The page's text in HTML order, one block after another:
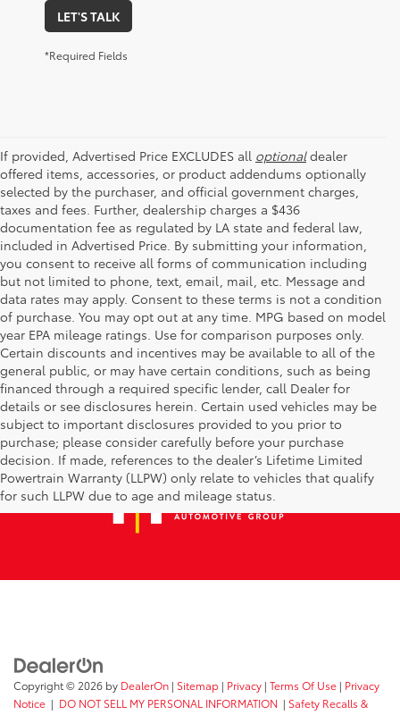
LET'S TALK
*Required Fields
If provided, Advertised Price EXCLUDES all optionaldealer
offered items, accessories, or product addendums optionally
selected by the purchaser, and official government charges,
taxes and fees. Further, dealership charges a $436
documentation fee as regulated by LA state and federal law,
included in Advertised Price. By submitting your information,
you consent to receive all forms of communication including
but not limited to phone, text, email, mail, etc. Message and
data rates may apply. Consent to these terms is not a condition
of purchase. You may opt out at any time. MPG based on model
year EPA mileage ratings. Use for comparison purposes only.
Certain discounts and incentives may be available to all of the
general public, or may have certain conditions, such as being
financed through a required specific lender, call Dealer for
details or see disclosures herein. Certain used vehicles may be
subject to important disclosures provided to you prior to
purchase; please consider carefully before your purchase
decision. If made, references to the dealer’s Lifetime Limited
Powertrain Warranty (LLPW) only relate to vehicles that qualify
for such LLPW due to age and mileage status.
Copyright © 2026 by DealerOn | Sitemap | Privacy | Terms Of Use | Privacy
Notice | DO NOT SELL MY PERSONAL INFORMATION | Safety Recalls &